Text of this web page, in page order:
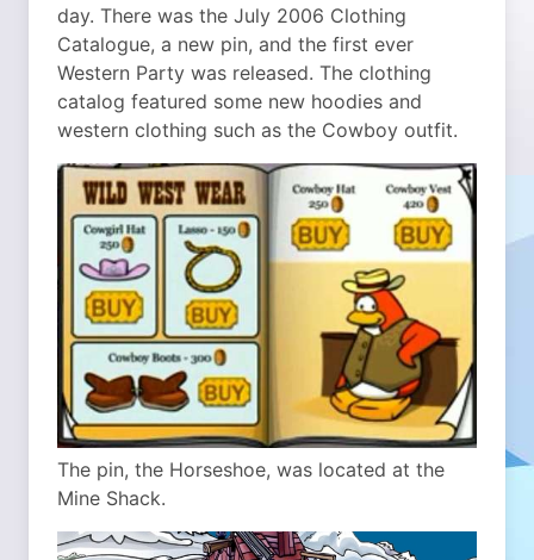
day. There was the July 2006 Clothing
Catalogue, a new pin, and the first ever
Western Party was released. The clothing
catalog featured some new hoodies and
western clothing such as the Cowboy outfit.
The pin, the Horseshoe, was located at the
Mine Shack.